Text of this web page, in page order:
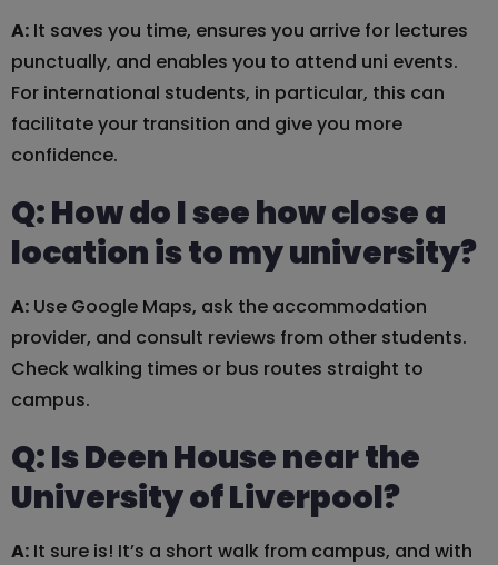
A: It saves you time, ensures you arrive for lectures
punctually, and enables you to attend uni events.
For international students, in particular, this can
facilitate your transition and give you more
confidence.
Q: How do I see how close a
location is to my university?
A: Use Google Maps, ask the accommodation
provider, and consult reviews from other students.
Check walking times or bus routes straight to
campus.
Q: Is Deen House near the
University of Liverpool?
A: It sure is! It’s a short walk from campus, and with